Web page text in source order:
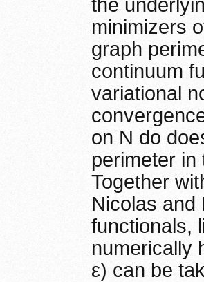
the
minimizers
graph
continuum
variational
on N do
perimeter in
Together
Nicolas and
functionals,
numerically
ε) can be